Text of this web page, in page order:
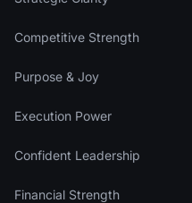
Competitive Strength
Purpose & Joy
Execution Power
Confident Leadership
Financial Strength